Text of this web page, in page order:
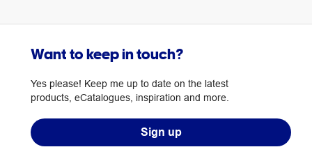
Want to keep in touch?
Yes please! Keep me up to date on the latest
products, eCatalogues, inspiration and more.
Sign up